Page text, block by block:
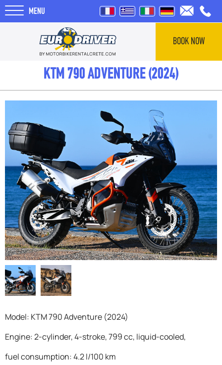
MENU
BOOK NOW
RENTALS
ABOUT US
REVIEWS
TOURS
BLOG
F.A.Q
KTM 790 ADVENTURE (2024)
Model: KTM 790 Adventure (2024)
Engine: 2-cylinder, 4-stroke, 799 cc, liquid-cooled,
fuel consumption: 4.2 l/100 km